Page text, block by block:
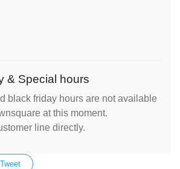
& Special hours
black friday hours are not available
at this moment.
line directly.
Tweet